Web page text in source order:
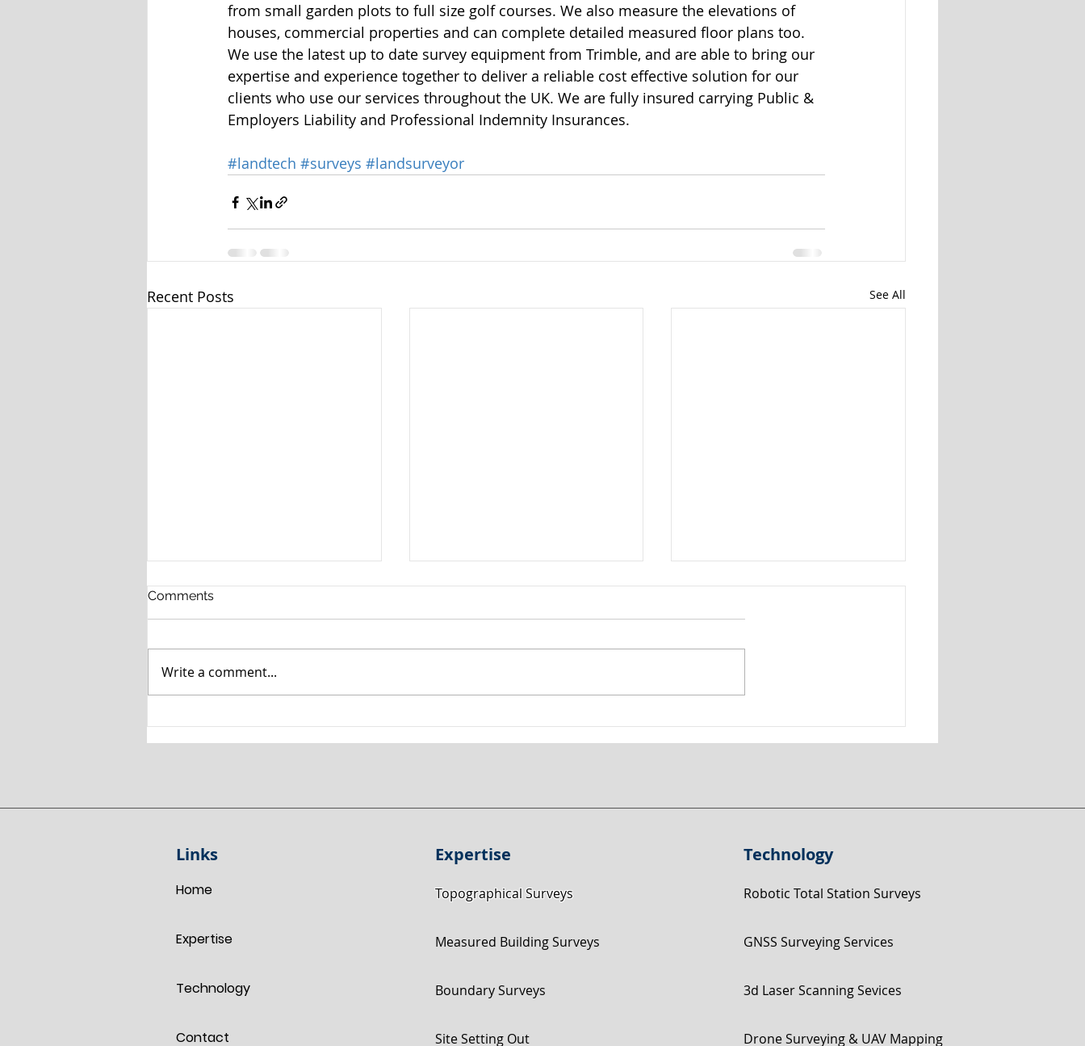
from small garden plots to full size golf courses. We also measure the elevations of
houses, commercial properties and can complete detailed measured floor plans too.
We use the latest up to date survey equipment from Trimble, and are able to bring our
expertise and experience together to deliver a reliable cost effective solution for our
clients who use our services throughout the UK. We are fully insured carrying Public &
Employers Liability and Professional Indemnity Insurances.
#landtech #surveys #landsurveyor
Recent Posts See All
Comments
Write a comment...
Links
Home
Expertise
Technology
Contact
Expertise
Topographical Surveys
Measured Building Surveys
Boundary Surveys
Site Setting Out
Technology
Robotic Total Station Surveys
GNSS Surveying Services
3d Laser Scanning Sevices
Drone Surveying & UAV Mapping